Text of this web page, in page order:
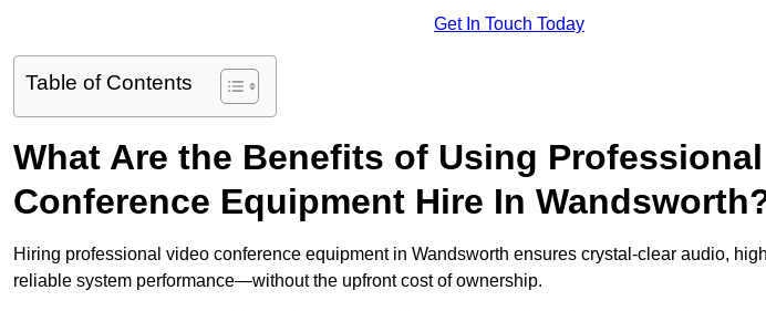
Get In Touch Today
Table of Contents
What Are the Benefits of Using
Conference Equipment Hire In
Hiring professional video conference equipment in Wandsworth ensures crystal-clear audio,
reliable system performance—without the upfront cost of ownership.